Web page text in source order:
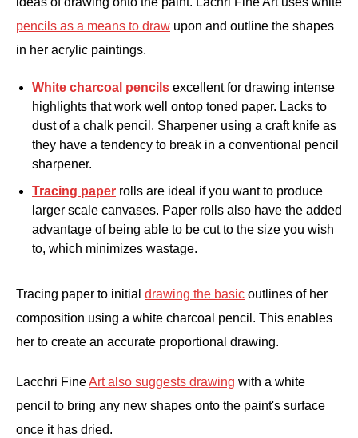
pencils as a means to draw upon and outline the shapes
in her acrylic paintings.
White charcoal pencils excellent for drawing intense
highlights that work well ontop toned paper. Lacks to
dust of a chalk pencil. Sharpener using a craft knife as
they have a tendency to break in a conventional pencil
sharpener.
Tracing paper rolls are ideal if you want to produce
larger scale canvases. Paper rolls also have the added
advantage of being able to be cut to the size you wish
to, which minimizes wastage.
Tracing paper to initial drawing the basic outlines of her
composition using a white charcoal pencil. This enables
her to create an accurate proportional drawing.
Lacchri FineArt also suggests drawing with a white
pencil to bring any new shapes onto the paint's surface
once it has dried.